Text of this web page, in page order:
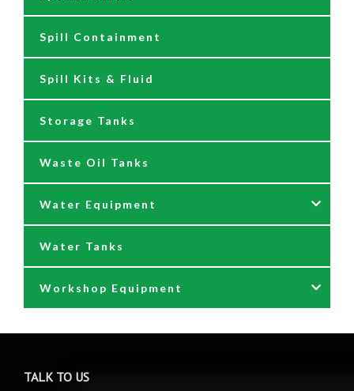
Tank Gauges
Jugs & Funnels
Nozzles and Meters
Oil Dispensers
Oil Pumping Kits
Reels
Waste oil collectors
Waste Oil Pumps
Spill Containment
Spill Kits & Fluid
Storage Tanks
Waste Oil Tanks
Water Equipment
Nozzles & Hoses
Power Washer Reels
Pumps
Water Tanks
Workshop Equipment
Air Reels & Accessories
TALK TO US